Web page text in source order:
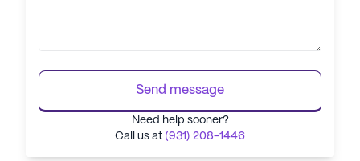
Send message
Need help sooner?
Call us at (931) 208-1446